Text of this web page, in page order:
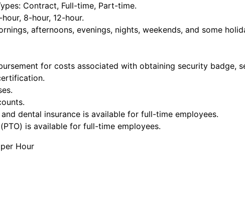
Contract, Full-time, Part-time.
8-hour, 12-hour.
afternoons, evenings, nights, weekends, and some
for costs associated with obtaining security badge,
dental insurance is available for full-time employees.
is available for full-time employees.
Hour